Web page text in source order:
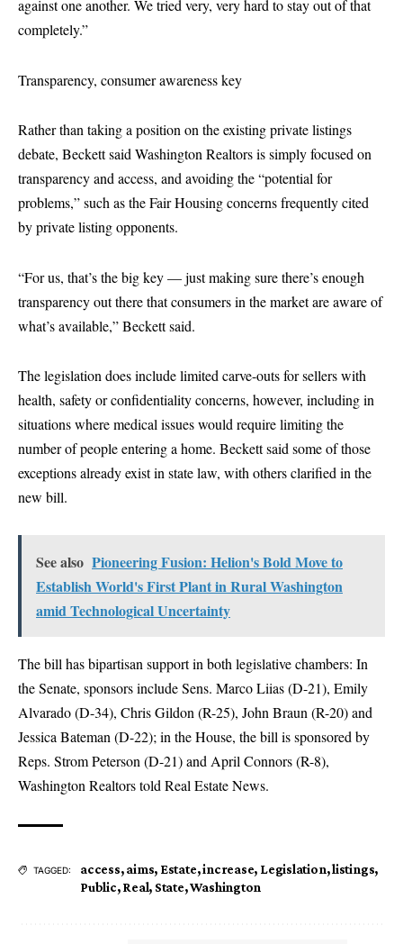
against one another. We tried very, very hard to stay out of that
completely.”
Transparency, consumer awareness key
Rather than taking a position on the existing private listings
debate, Beckett said Washington Realtors is simply focused on
transparency and access, and avoiding the “potential for
problems,” such as the Fair Housing concerns frequently cited
by private listing opponents.
“For us, that’s the big key — just making sure there’s enough
transparency out there that consumers in the market are aware of
what’s available,” Beckett said.
The legislation does include limited carve-outs for sellers with
health, safety or confidentiality concerns, however, including in
situations where medical issues would require limiting the
number of people entering a home. Beckett said some of those
exceptions already exist in state law, with others clarified in the
new bill.
See also Pioneering Fusion: Helion's Bold Move to
Establish World's First Plant in Rural Washington
amid Technological Uncertainty
The bill has bipartisan support in both legislative chambers: In
the Senate, sponsors include Sens. Marco Liias (D-21), Emily
Alvarado (D-34), Chris Gildon (R-25), John Braun (R-20) and
Jessica Bateman (D-22); in the House, the bill is sponsored by
Reps. Strom Peterson (D-21) and April Connors (R-8),
Washington Realtors told Real Estate News.
TAGGED: access,aims, Estate,increase, Legislation,listings,
Public,Real, State,Washington